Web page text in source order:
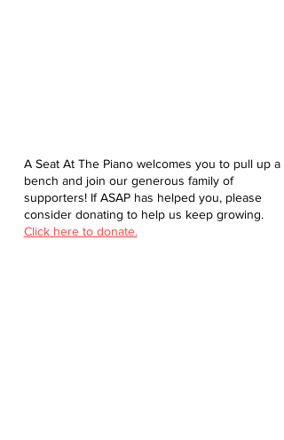
A Seat At The Piano welcomes you to pull up a
bench and join our generous family of
supporters! If ASAP has helped you, please
consider donating to help us keep growing.
Click here to donate.